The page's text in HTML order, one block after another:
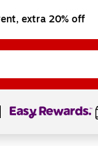
extra 20% off
Page1of1